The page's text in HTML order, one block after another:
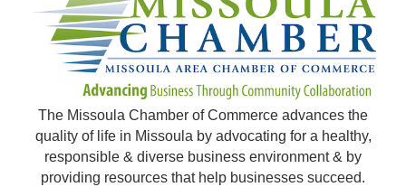
The Missoula Chamber of Commerce advances the
quality of life in Missoula by advocating for a healthy,
responsible & diverse business environment & by
providing resources that help businesses succeed.